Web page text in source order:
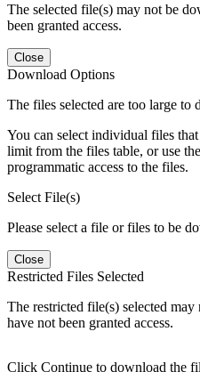
The selected file(s) may not be
been granted access.
Close
Download Options
The files selected are too large to
You can select individual files
limit from the files table, or use the
programmatic access to the files.
Select File(s)
Please select a file or files to be
Close
Restricted Files Selected
The restricted file(s) selected
have not been granted access.
Click Continue to download the